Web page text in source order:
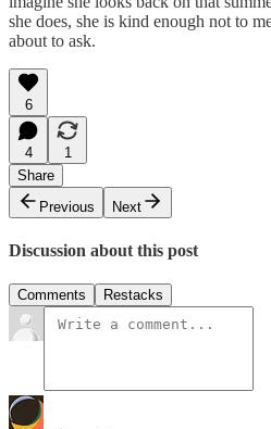
she does, she is kind enough not to
about to ask.
6
4
1
Share
Previous
Next
Discussion about this post
Comments Restacks